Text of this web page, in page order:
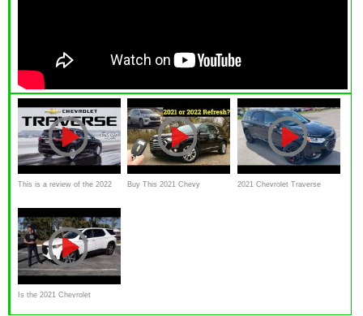
This is a review of the 2022 Buy This 2021 Chevy 2021 Chevrolet Traverse
Is the 2021 Chevrolet